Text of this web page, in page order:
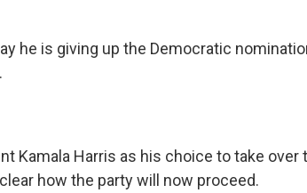
he is giving up the Democratic
Kamala Harris as his choice to take over
how the party will now proceed.